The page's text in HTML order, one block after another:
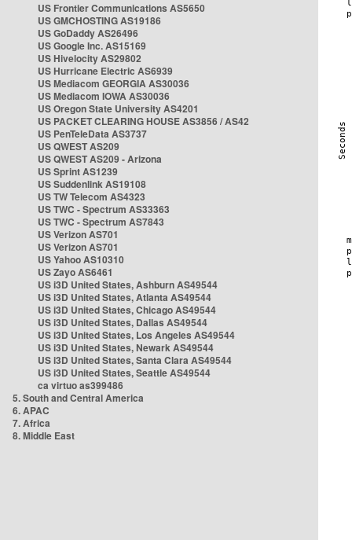
US Frontier Communications AS5650
US GMCHOSTING AS19186
US GoDaddy AS26496
US Google Inc. AS15169
US Hivelocity AS29802
US Hurricane Electric AS6939
US Mediacom GEORGIA AS30036
US Mediacom IOWA AS30036
US Oregon State University AS4201
US PACKET CLEARING HOUSE AS3856 / AS42
US PenTeleData AS3737
US QWEST AS209
US QWEST AS209 - Arizona
US Sprint AS1239
US Suddenlink AS19108
US TW Telecom AS4323
US TWC - Spectrum AS33363
US TWC - Spectrum AS7843
US Verizon AS701
US Verizon AS701
US Yahoo AS10310
US Zayo AS6461
US i3D United States, Ashburn AS49544
US i3D United States, Atlanta AS49544
US i3D United States, Chicago AS49544
US i3D United States, Dallas AS49544
US i3D United States, Los Angeles AS49544
US i3D United States, Newark AS49544
US i3D United States, Santa Clara AS49544
US i3D United States, Seattle AS49544
ca virtuo as399486
5. South and Central America
6. APAC
7. Africa
8. Middle East